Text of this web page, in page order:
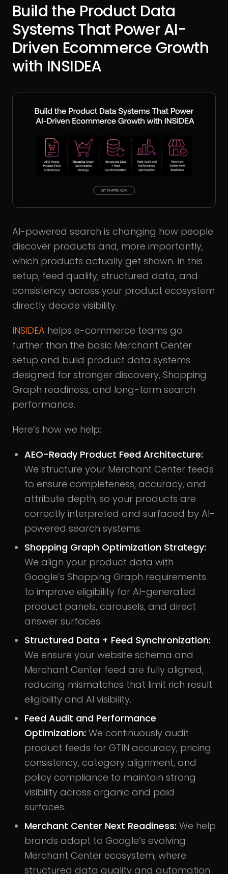
Build the Product Data
Systems That Power AI-
Driven Ecommerce Growth
with INSIDEA
AI-powered search is changing how people
discover products and, more importantly,
which products actually get shown. In this
setup, feed quality, structured data, and
consistency across your product ecosystem
directly decide visibility.
INSIDEA helps e-commerce teams go
further than the basic Merchant Center
setup and build product data systems
designed for stronger discovery, Shopping
Graph readiness, and long-term search
performance.
Here’s how we help:
AEO-Ready Product Feed Architecture:
We structure your Merchant Center feeds
to ensure completeness, accuracy, and
attribute depth, so your products are
correctly interpreted and surfaced by AI-
powered search systems.
Shopping Graph Optimization Strategy:
We align your product data with
Google’s Shopping Graph requirements
to improve eligibility for AI-generated
product panels, carousels, and direct
answer surfaces.
Structured Data + Feed Synchronization:
We ensure your website schema and
Merchant Center feed are fully aligned,
reducing mismatches that limit rich result
eligibility and AI visibility.
Feed Audit and Performance
Optimization: We continuously audit
product feeds for GTIN accuracy, pricing
consistency, category alignment, and
policy compliance to maintain strong
visibility across organic and paid
surfaces.
Merchant Center Next Readiness: We help
brands adapt to Google’s evolving
Merchant Center ecosystem, where
structured data quality and automation